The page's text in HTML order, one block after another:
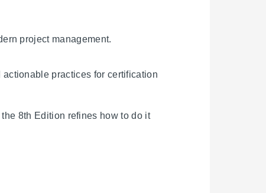
project management.
practices for certification
8th Edition refines how to do it